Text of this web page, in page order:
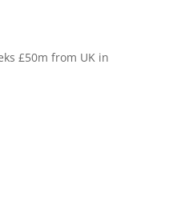
£50m from UK in